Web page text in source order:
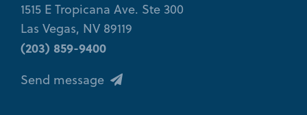
1515 E Tropicana Ave. Ste 300
Las Vegas, NV 89119
(203) 859-9400
Send message